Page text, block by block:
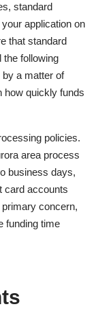
standard
application on
that standard
the following
a matter of
how quickly funds
policies.
area process
business days,
card accounts
concern,
funding time